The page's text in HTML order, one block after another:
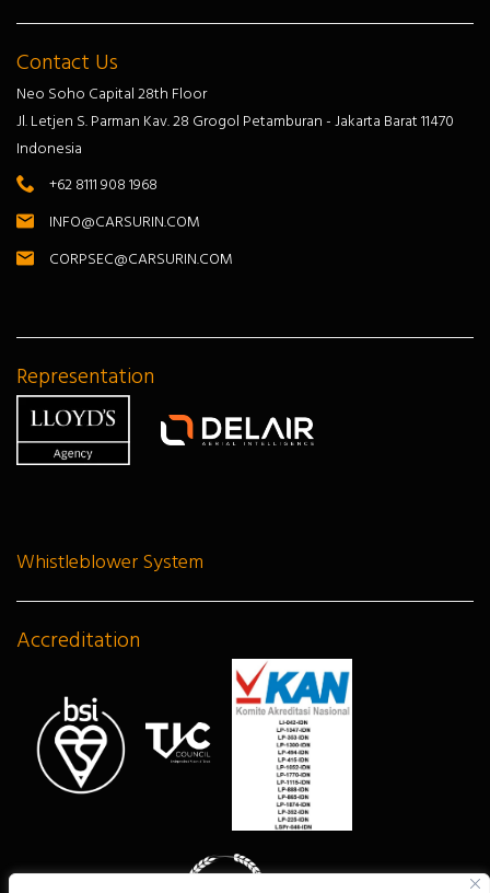
Contact Us
Neo Soho Capital 28th Floor
Jl. Letjen S. Parman Kav. 28 Grogol Petamburan - Jakarta Barat 11470
Indonesia
+62 8111 908 1968
INFO@CARSURIN.COM
CORPSEC@CARSURIN.COM
Representation
Whistleblower System
Accreditation